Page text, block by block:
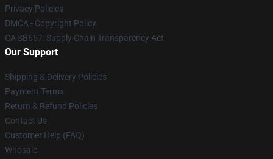
Privacy Policies
DMCA - Copyright Policy
CA SB657: Supply Chain Transparency Act
Our Support
Shipping & Delivery Policies
Payment Terms
Return & Refund Policies
Contact Us
Customer Help (FAQ)
Whosale